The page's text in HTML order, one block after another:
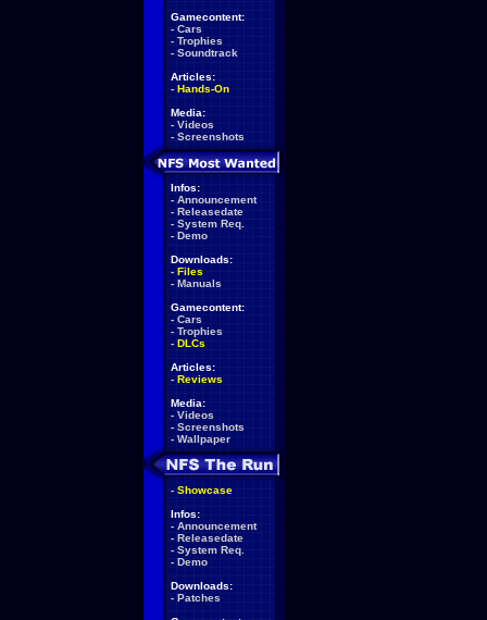
Gamecontent:
- Cars
- Trophies
- Soundtrack
Articles:
- Hands-On
Media:
- Videos
- Screenshots
Infos:
- Announcement
- Releasedate
- System Req.
- Demo
Downloads:
- Files
- Manuals
Gamecontent:
- Cars
- Trophies
- DLCs
Articles:
- Reviews
Media:
- Videos
- Screenshots
- Wallpaper
- Showcase
Infos:
- Announcement
- Releasedate
- System Req.
- Demo
Downloads:
- Patches